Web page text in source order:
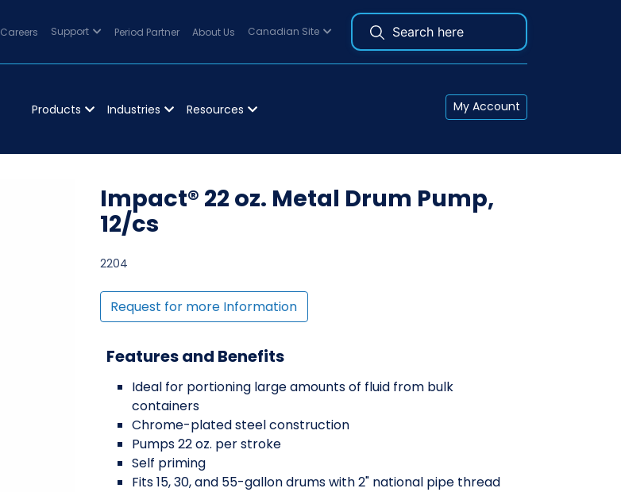
Careers Support Period Partner About Us Canadian Site
Products Industries Resources My Account
Impact® 22 oz. Metal Drum Pump,
12/cs
2204
Request for more Information
Features and Benefits
Ideal for portioning large amounts of fluid from bulk
containers
Chrome-plated steel construction
Pumps 22 oz. per stroke
Self priming
Fits 15, 30, and 55-gallon drums with 2" national pipe thread